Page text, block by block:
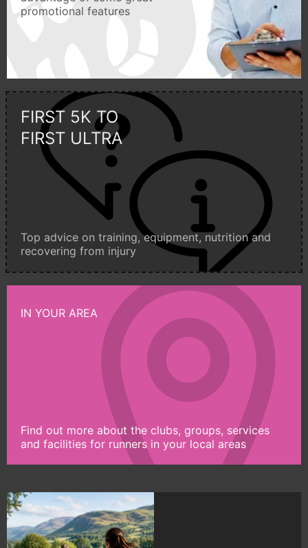
promotional features
FIRST 5K TO
FIRST ULTRA
Top advice on training, equipment, nutrition and
recovering from injury
IN YOUR AREA
Find out more about the clubs, groups, services
and facilities for runners in your local areas